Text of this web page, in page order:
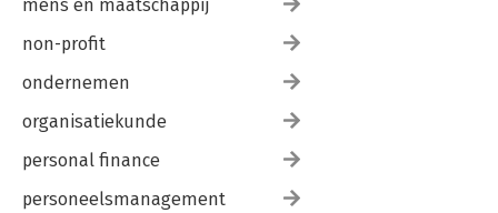
mens en maatschappij
non-profit
ondernemen
organisatiekunde
personal finance
personeelsmanagement